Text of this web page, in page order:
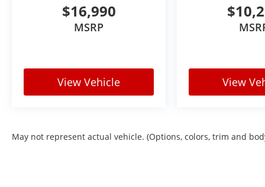
$16,990
MSRP
View Vehicle View
May not represent actual vehicle. (Options, colors, trim and